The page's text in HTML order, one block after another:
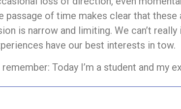
passage of time makes clear that these
is narrow and limiting. We can’t
have our best interests in tow.
remember: Today I’m a student and my